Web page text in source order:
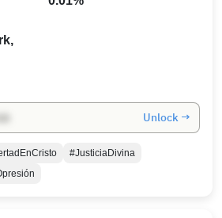
Unlock →
#JusticiaDivina